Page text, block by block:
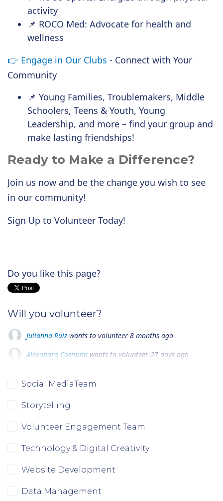
activity
📌 ROCO Med: Advocate for health and
wellness
👉 Engage in Our Clubs - Connect with Your
Community
📌 Young Families, Troublemakers, Middle
Schoolers, Teens & Youth, Young
Leadership, and more – find your group and
make lasting friendships!
Ready to Make a Difference?
Join us now and be the change you wish to see
in our community!
Sign Up to Volunteer Today!
Do you like this page?
Will you volunteer?
Julianna Ruiz wants to volunteer 8 months ago
Alexandra Cozmuta wants to volunteer 27 days ago
Social MediaTeam
Storytelling
Volunteer Engagement Team
Technology & Digital Creativity
Website Development
Data Management